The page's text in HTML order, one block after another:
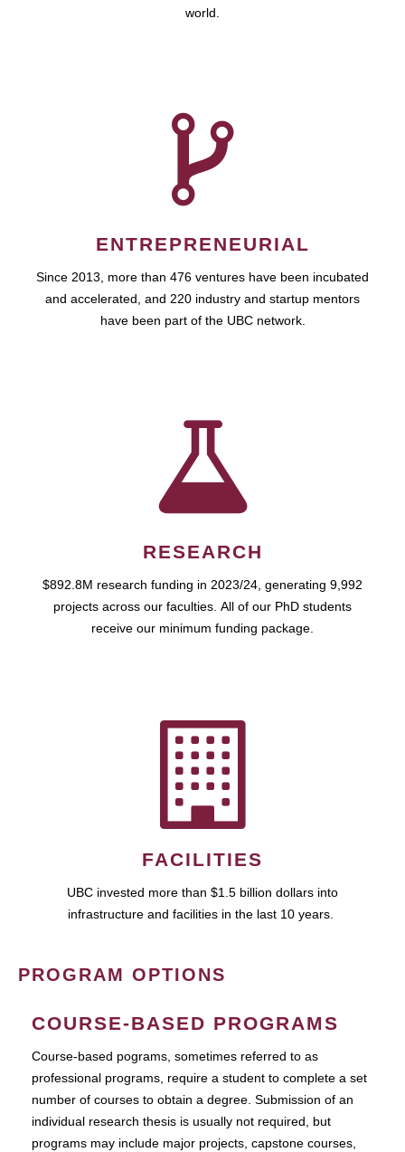
world.
ENTREPRENEURIAL
Since 2013, more than 476 ventures have been incubated
and accelerated, and 220 industry and startup mentors
have been part of the UBC network.
RESEARCH
$892.8M research funding in 2023/24, generating 9,992
projects across our faculties. All of our PhD students
receive our minimum funding package.
FACILITIES
UBC invested more than $1.5 billion dollars into
infrastructure and facilities in the last 10 years.
PROGRAM OPTIONS
COURSE-BASED PROGRAMS
Course-based pograms, sometimes referred to as
professional programs, require a student to complete a set
number of courses to obtain a degree. Submission of an
individual research thesis is usually not required, but
programs may include major projects, capstone courses,